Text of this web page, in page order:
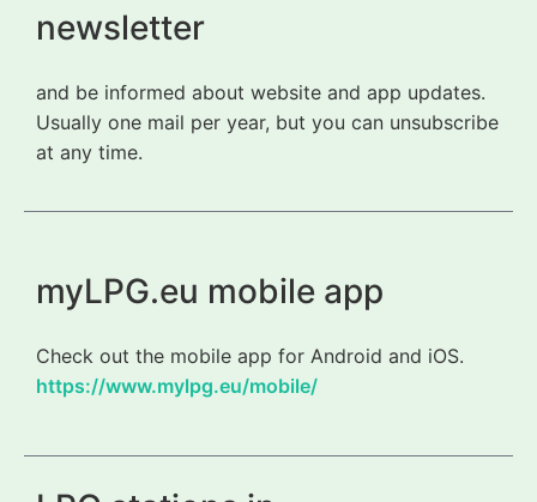
newsletter
and be informed about website and app updates.
Usually one mail per year, but you can unsubscribe
at any time.
myLPG.eu mobile app
Check out the mobile app for Android and iOS.
https://www.mylpg.eu/mobile/